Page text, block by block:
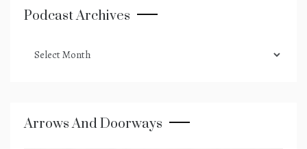
Podcast Archives
archives
Arrows And Doorways